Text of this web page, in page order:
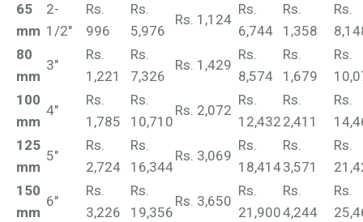
65
mm
2-
1/2"
Rs.
996
Rs.
5,976
Rs. 1,124
Rs.
6,744
Rs.
1,358
Rs.
80
mm
3"
Rs.
1,221
Rs.
7,326
Rs. 1,429
Rs.
8,574
Rs.
1,679
Rs.
100
mm
4"
Rs.
1,785
Rs.
10,710
Rs. 2,072
Rs.
12,432
Rs.
2,411
Rs.
125
mm
5"
Rs.
2,724
Rs.
16,344
Rs. 3,069
Rs.
18,414
Rs.
3,571
Rs.
150
mm
6"
Rs.
3,226
Rs.
19,356
Rs. 3,650
Rs.
21,900
Rs.
4,244
Rs.